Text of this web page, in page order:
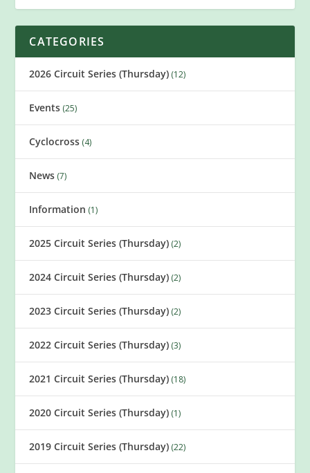
CATEGORIES
2026 Circuit Series (Thursday) (12)
Events (25)
Cyclocross (4)
News (7)
Information (1)
2025 Circuit Series (Thursday) (2)
2024 Circuit Series (Thursday) (2)
2023 Circuit Series (Thursday) (2)
2022 Circuit Series (Thursday) (3)
2021 Circuit Series (Thursday) (18)
2020 Circuit Series (Thursday) (1)
2019 Circuit Series (Thursday) (22)